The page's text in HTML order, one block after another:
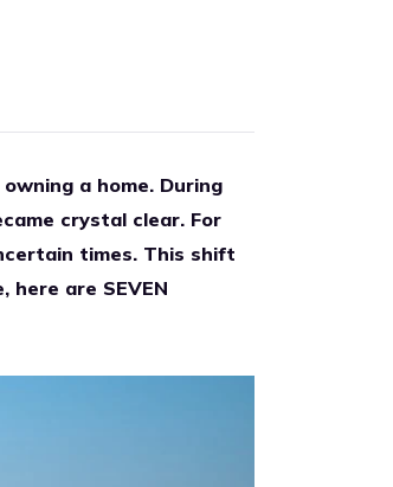
a home. During
crystal clear. For
times. This shift
are SEVEN